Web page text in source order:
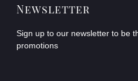
Newsletter
Sign up to our newsletter to be
promotions